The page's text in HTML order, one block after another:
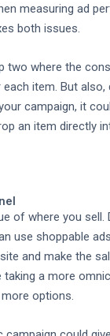
measuring ad
both issues.
two where the
item. But also,
campaign, it
an item directly
of where you sell.
use shoppable
and make the
taking a more
options.